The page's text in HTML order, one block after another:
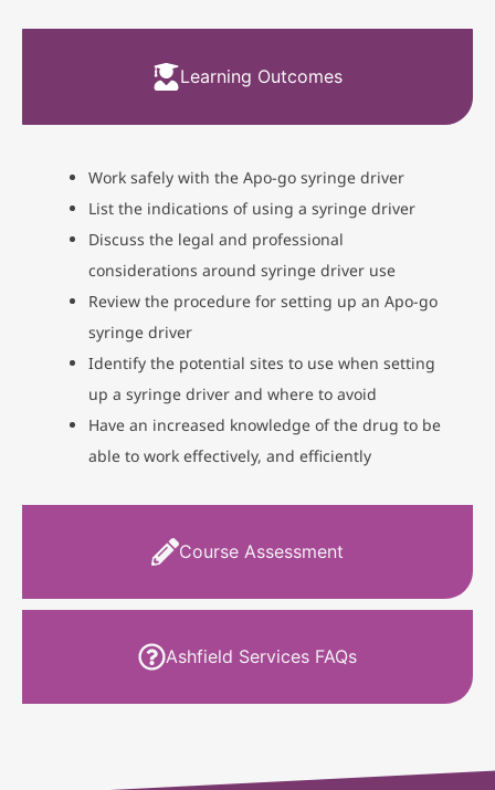
Learning Outcomes
Course Assessment
Ashfield Services FAQs
Work safely with the Apo-go syringe driver
List the indications of using a syringe driver
Discuss the legal and professional
considerations around syringe driver use
Review the procedure for setting up an Apo-go
syringe driver
Identify the potential sites to use when setting
up a syringe driver and where to avoid
Have an increased knowledge of the drug to be
able to work effectively, and efficiently